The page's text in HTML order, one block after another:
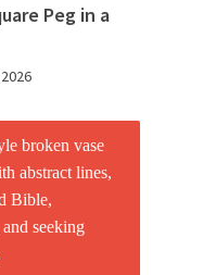
Peg in a